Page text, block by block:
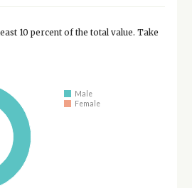
10 percent of the total value. Take
Male
Female